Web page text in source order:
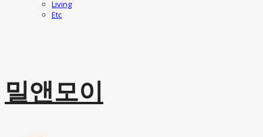
Living
Etc
밀앤모이